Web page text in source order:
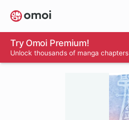
Skip
to
main
content
Try Omoi Premium!
Unlock thousands of manga chapters